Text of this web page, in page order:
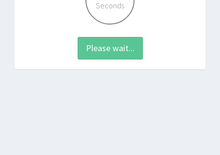
Seconds
Please wait...